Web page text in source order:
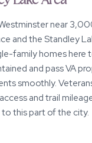
near
and the Standley
family homes here
and pass VA
smoothly.
and trail
this part of the city.